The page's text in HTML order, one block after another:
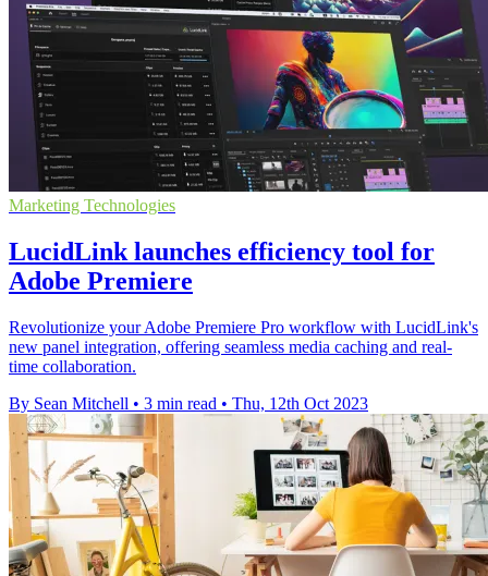
Marketing Technologies
LucidLink launches efficiency tool for
Adobe Premiere
Revolutionize your Adobe Premiere Pro workflow with LucidLink's
new panel integration, offering seamless media caching and real-
time collaboration.
By Sean Mitchell • 3 min read • Thu, 12th Oct 2023